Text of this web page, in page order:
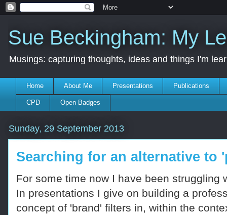
Sue Beckingham: My
Musings: capturing thoughts, ideas and things I'm
Home About Me Presentations Publications
CPD Open Badges
Sunday, 29 September 2013
Searching for an alternative to
For some time now I have been struggling
In presentations I give on building a
concept of 'brand' filters in, within the